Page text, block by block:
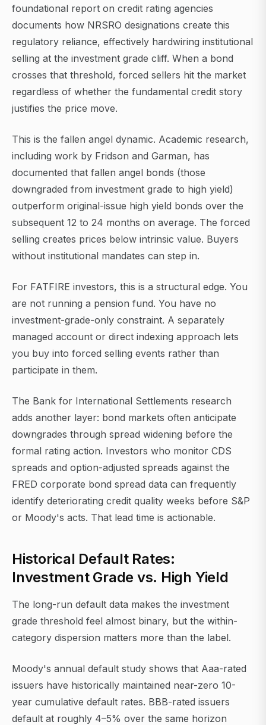
foundational report on credit rating agencies
documents how NRSRO designations create this
regulatory reliance, effectively hardwiring institutional
selling at the investment grade cliff. When a bond
crosses that threshold, forced sellers hit the market
regardless of whether the fundamental credit story
justifies the price move.
This is the fallen angel dynamic. Academic research,
including work by Fridson and Garman, has
documented that fallen angel bonds (those
downgraded from investment grade to high yield)
outperform original-issue high yield bonds over the
subsequent 12 to 24 months on average. The forced
selling creates prices below intrinsic value. Buyers
without institutional mandates can step in.
For FATFIRE investors, this is a structural edge. You
are not running a pension fund. You have no
investment-grade-only constraint. A separately
managed account or direct indexing approach lets
you buy into forced selling events rather than
participate in them.
The Bank for International Settlements research
adds another layer: bond markets often anticipate
downgrades through spread widening before the
formal rating action. Investors who monitor CDS
spreads and option-adjusted spreads against the
FRED corporate bond spread data can frequently
identify deteriorating credit quality weeks before S&P
or Moody's acts. That lead time is actionable.
Historical Default Rates:
Investment Grade vs. High Yield
The long-run default data makes the investment
grade threshold feel almost binary, but the within-
category dispersion matters more than the label.
Moody's annual default study shows that Aaa-rated
issuers have historically maintained near-zero 10-
year cumulative default rates. BBB-rated issuers
default at roughly 4–5% over the same horizon